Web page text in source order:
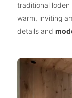
traditional
warm, inviting
details and